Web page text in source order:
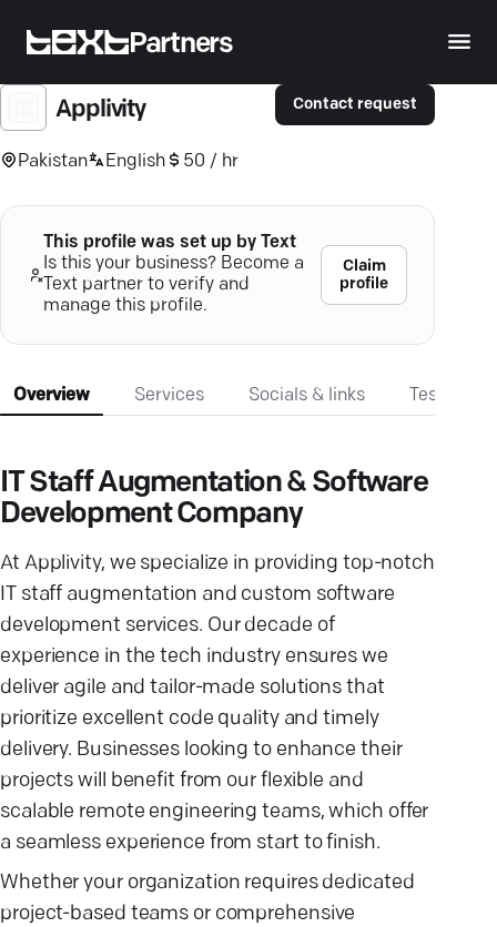
Partners
Applivity
Pakistan English 50 / hr
Contact request
This profile was set up by Text
Is this your business? Become a
Text partner to verify and
manage this profile.
Claim
profile
Overview Services Socials & links
IT Staff Augmentation & Software
Development Company
At Applivity, we specialize in providing top-notch
IT staff augmentation and custom software
development services. Our decade of
experience in the tech industry ensures we
deliver agile and tailor-made solutions that
prioritize excellent code quality and timely
delivery. Businesses looking to enhance their
projects will benefit from our flexible and
scalable remote engineering teams, which offer
a seamless experience from start to finish.
Whether your organization requires dedicated
project-based teams or comprehensive